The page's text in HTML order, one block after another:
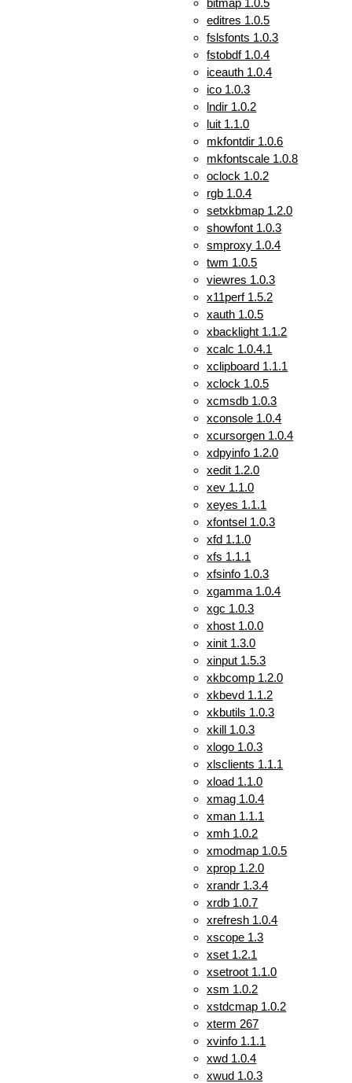
editres 1.0.5
fslsfonts 1.0.3
fstobdf 1.0.4
iceauth 1.0.4
ico 1.0.3
lndir 1.0.2
luit 1.1.0
mkfontdir 1.0.6
mkfontscale 1.0.8
oclock 1.0.2
rgb 1.0.4
setxkbmap 1.2.0
showfont 1.0.3
smproxy 1.0.4
twm 1.0.5
viewres 1.0.3
x11perf 1.5.2
xauth 1.0.5
xbacklight 1.1.2
xcalc 1.0.4.1
xclipboard 1.1.1
xclock 1.0.5
xcmsdb 1.0.3
xconsole 1.0.4
xcursorgen 1.0.4
xdpyinfo 1.2.0
xedit 1.2.0
xev 1.1.0
xeyes 1.1.1
xfontsel 1.0.3
xfd 1.1.0
xfs 1.1.1
xfsinfo 1.0.3
xgamma 1.0.4
xgc 1.0.3
xhost 1.0.0
xinit 1.3.0
xinput 1.5.3
xkbcomp 1.2.0
xkbevd 1.1.2
xkbutils 1.0.3
xkill 1.0.3
xlogo 1.0.3
xlsclients 1.1.1
xload 1.1.0
xmag 1.0.4
xman 1.1.1
xmh 1.0.2
xmodmap 1.0.5
xprop 1.2.0
xrandr 1.3.4
xrdb 1.0.7
xrefresh 1.0.4
xscope 1.3
xset 1.2.1
xsetroot 1.1.0
xsm 1.0.2
xstdcmap 1.0.2
xterm 267
xvinfo 1.1.1
xwd 1.0.4
xwud 1.0.3